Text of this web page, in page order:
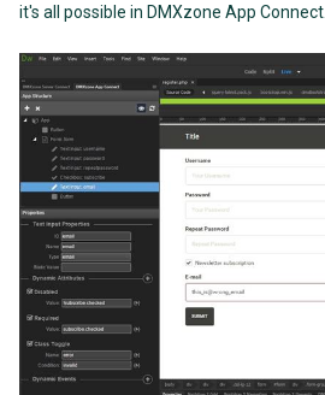
it's all possible in DMXzone App Connect.